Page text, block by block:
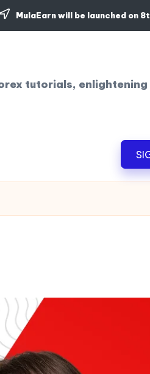
MulaEarn will be launched on
tutorials,